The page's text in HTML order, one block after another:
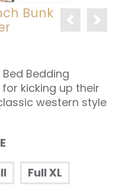
Bunk
Bedding
kicking up their
western style
Full XL